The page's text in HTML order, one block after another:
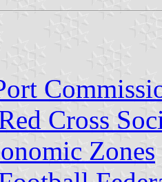
Cross
Zones